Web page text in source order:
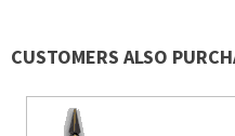
CUSTOMERS ALSO